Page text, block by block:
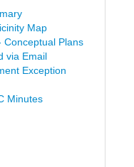
Map
Conceptual Plans
via Email
Exception
Minutes